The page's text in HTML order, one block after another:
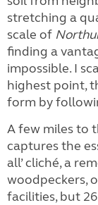
stretching a
scale of
finding a
impossible. I
highest point,
form by
A few miles to
captures the
all’ cliché, a
woodpeckers,
facilities, but